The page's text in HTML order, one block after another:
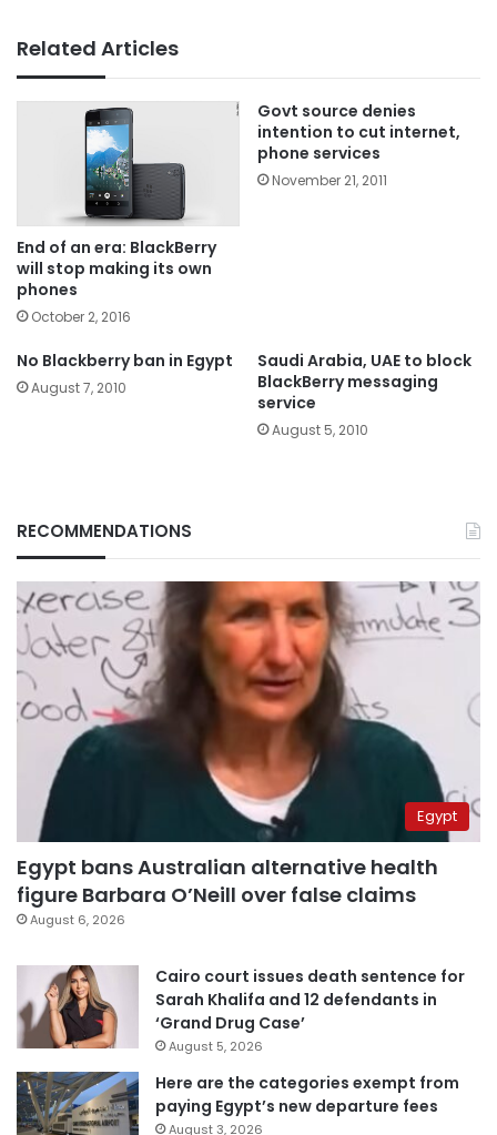
Related Articles
End of an era: BlackBerry
will stop making its own
phones
October 2, 2016
Govt source denies
intention to cut internet,
phone services
November 21, 2011
No Blackberry ban in Egypt
August 7, 2010
Saudi Arabia, UAE to block
BlackBerry messaging
service
August 5, 2010
RECOMMENDATIONS
Egypt
Egypt bans Australian alternative health
figure Barbara O’Neill over false claims
August 6, 2026
Cairo court issues death sentence for
Sarah Khalifa and 12 defendants in
‘Grand Drug Case’
August 5, 2026
Here are the categories exempt from
paying Egypt’s new departure fees
August 3, 2026